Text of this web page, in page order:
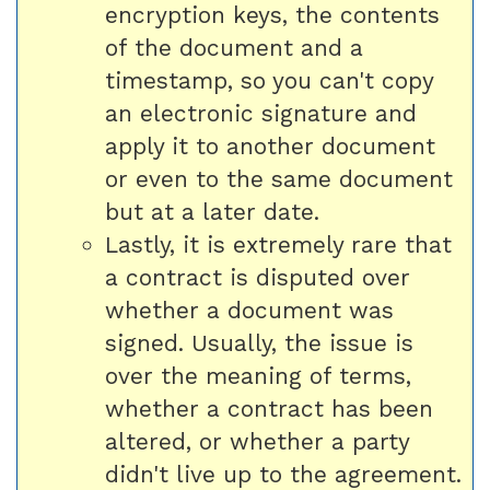
encryption keys, the contents
of the document and a
timestamp, so you can't copy
an electronic signature and
apply it to another document
or even to the same document
but at a later date.
Lastly, it is extremely rare that
a contract is disputed over
whether a document was
signed. Usually, the issue is
over the meaning of terms,
whether a contract has been
altered, or whether a party
didn't live up to the agreement.